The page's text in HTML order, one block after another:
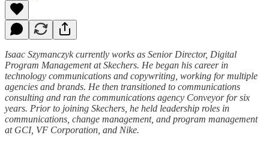
Isaac Szymanczyk currently works as Senior Director, Digital
Program Management at Skechers. He began his career in
technology communications and copywriting, working for multiple
agencies and brands. He then transitioned to communications
consulting and ran the communications agency Conveyor for six
years. Prior to joining Skechers, he held leadership roles in
communications, change management, and program management
at GCI, VF Corporation, and Nike.